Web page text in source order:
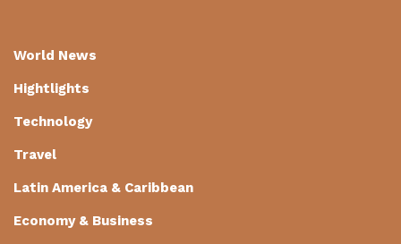
World News
Hightlights
Technology
Travel
Latin America & Caribbean
Economy & Business